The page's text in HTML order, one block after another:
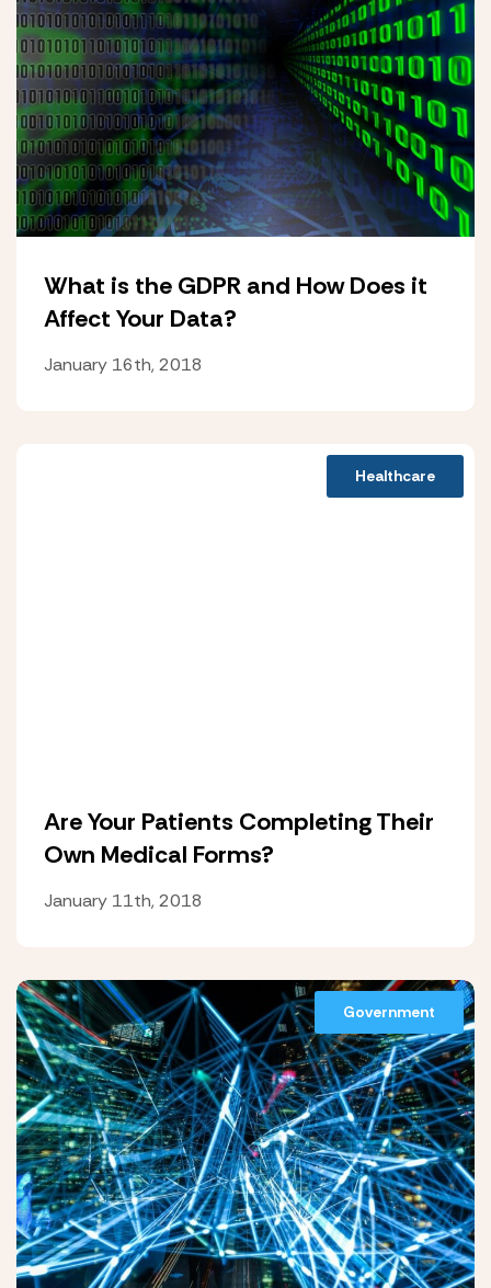
What is the GDPR and How Does it
Affect Your Data?
January 16th, 2018
Healthcare
Are Your Patients Completing Their
Own Medical Forms?
January 11th, 2018
Government